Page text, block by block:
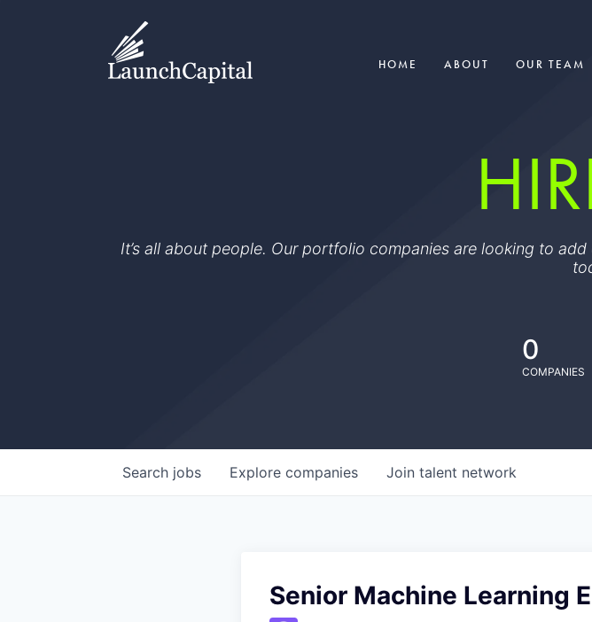
HOME ABOUT OUR TEAM
It’s all about people. Our portfolio companies are looking to
0
COMPANIES
Search jobs Explore companies Join talent network
Senior Machine Learning